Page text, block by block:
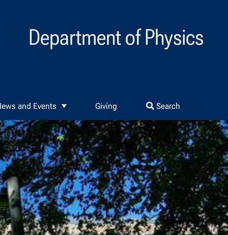
Department of Physics
and Events Giving Search